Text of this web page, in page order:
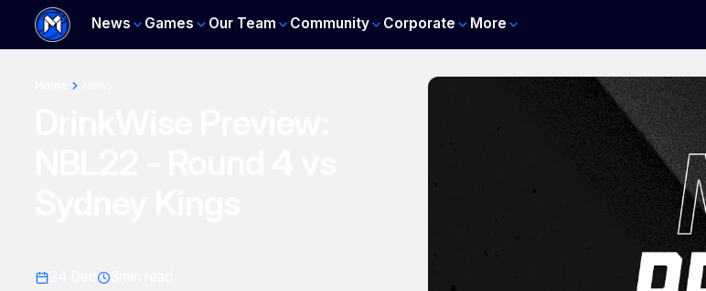
News Games Our Team Community Corporate More